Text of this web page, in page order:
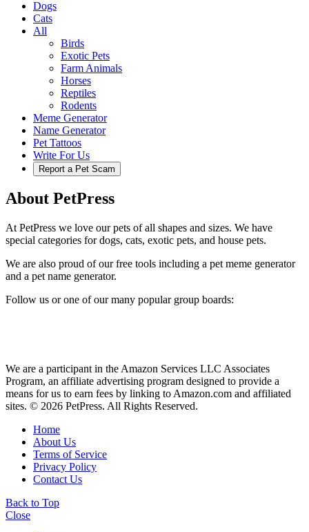
Dogs
Cats
All
Birds
Exotic Pets
Farm Animals
Horses
Reptiles
Rodents
Meme Generator
Name Generator
Pet Tattoos
Write For Us
Report a Pet Scam
About PetPress
At PetPress we love our pets of all shapes and sizes. We have
special categories for dogs, cats, exotic pets, and house pets.
We are also proud of our free tools including a pet meme generator
and a pet name generator.
Follow us or one of our many popular group boards:
We are a participant in the Amazon Services LLC Associates
Program, an affiliate advertising program designed to provide a
means for us to earn fees by linking to Amazon.com and affiliated
sites. © 2026 PetPress. All Rights Reserved.
Home
About Us
Terms of Service
Privacy Policy
Contact Us
Back to Top
Close